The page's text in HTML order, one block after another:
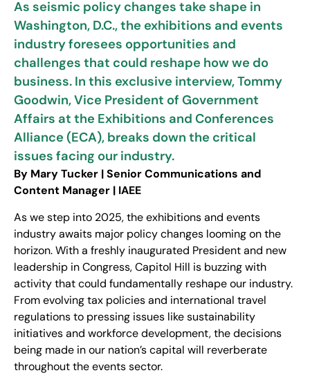
As seismic policy changes take shape in
Washington, D.C., the exhibitions and events
industry foresees opportunities and
challenges that could reshape how we do
business. In this exclusive interview, Tommy
Goodwin, Vice President of Government
Affairs at the Exhibitions and Conferences
Alliance (ECA), breaks down the critical
issues facing our industry.
By Mary Tucker | Senior Communications and
Content Manager | IAEE
As we step into 2025, the exhibitions and events
industry awaits major policy changes looming on the
horizon. With a freshly inaugurated President and new
leadership in Congress, Capitol Hill is buzzing with
activity that could fundamentally reshape our industry.
From evolving tax policies and international travel
regulations to pressing issues like sustainability
initiatives and workforce development, the decisions
being made in our nation’s capital will reverberate
throughout the events sector.